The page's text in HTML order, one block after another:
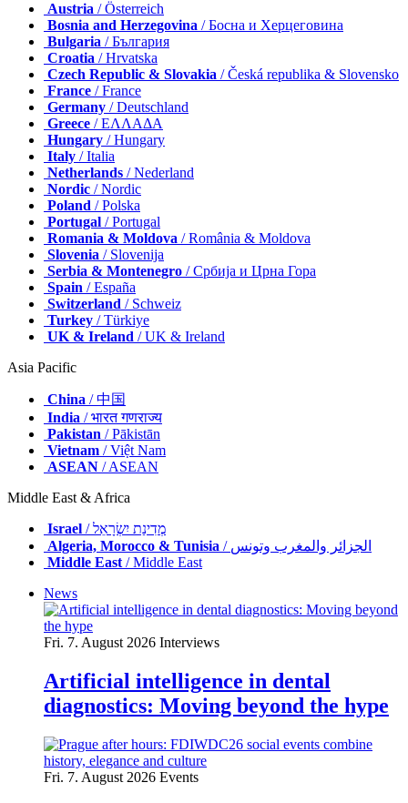
Austria / Österreich
Bosnia and Herzegovina / Босна и Херцеговина
Bulgaria / България
Croatia / Hrvatska
Czech Republic & Slovakia / Česká republika & Slovensko
France / France
Germany / Deutschland
Greece / ΕΛΛΑΔΑ
Hungary / Hungary
Italy / Italia
Netherlands / Nederland
Nordic / Nordic
Poland / Polska
Portugal / Portugal
Romania & Moldova / România & Moldova
Slovenia / Slovenija
Serbia & Montenegro / Србија и Црна Гора
Spain / España
Switzerland / Schweiz
Turkey / Türkiye
UK & Ireland / UK & Ireland
Asia Pacific
China / 中国
India / भारत गणराज्य
Pakistan / Pākistān
Vietnam / Việt Nam
ASEAN / ASEAN
Middle East & Africa
Israel
/ מְדִינַת יִשְׂרָאֵל
Algeria, Morocco & Tunisia
/ الجزائر والمغرب وتونس
Middle East/ Middle East
News
Fri. 7. August 2026 Interviews
Artificial intelligence in dental
diagnostics: Moving beyond the hype
Fri. 7. August 2026 Events